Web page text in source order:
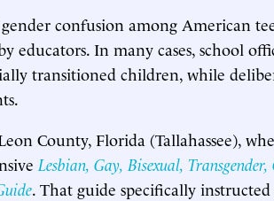
confusion among American
educators. In many cases, school
transitioned children, while
County, Florida (Tallahassee),
Lesbian, Gay, Bisexual,
. That guide specifically